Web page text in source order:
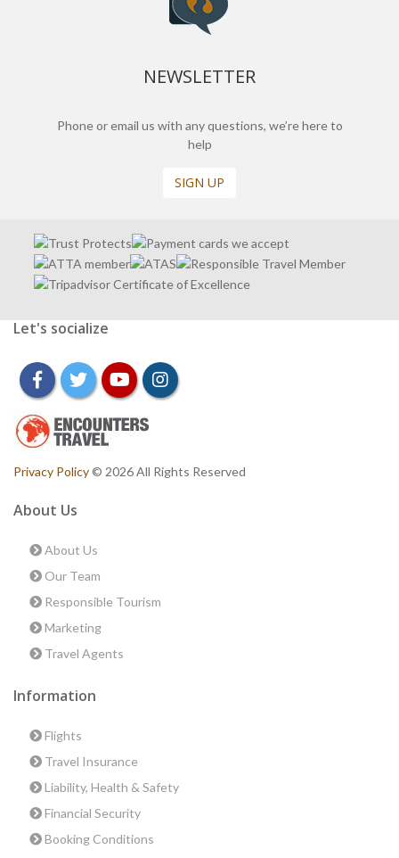
NEWSLETTER
Phone or email us with any questions, we’re here to
help
SIGN UP
Let's socialize
facebooktwitteryoutubeinstagram
Privacy Policy© 2026 All Rights Reserved
About Us
About Us
Our Team
Responsible Tourism
Marketing
Travel Agents
Information
Flights
Travel Insurance
Liability, Health & Safety
Financial Security
Booking Conditions